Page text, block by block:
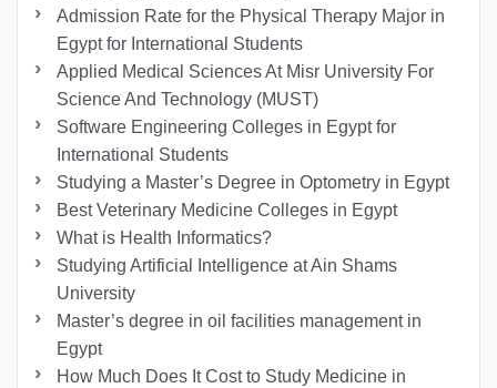
Admission Rate for the Physical Therapy Major in
Egypt for International Students
Applied Medical Sciences At Misr University For
Science And Technology (MUST)
Software Engineering Colleges in Egypt for
International Students
Studying a Master’s Degree in Optometry in Egypt
Best Veterinary Medicine Colleges in Egypt
What is Health Informatics?
Studying Artificial Intelligence at Ain Shams
University
Master’s degree in oil facilities management in
Egypt
How Much Does It Cost to Study Medicine in